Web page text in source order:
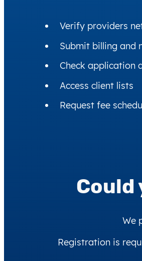
Verify providers
Submit billing and
Check application
Access client lists
Request fee
Could
We
Registration is